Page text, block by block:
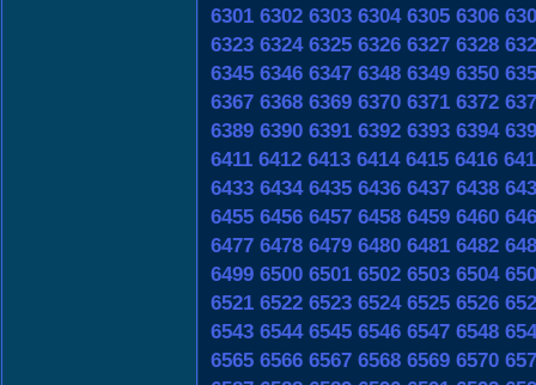
6301 6302 6303 6304 6305 6306
6323 6324 6325 6326 6327 6328
6345 6346 6347 6348 6349 6350
6367 6368 6369 6370 6371 6372
6389 6390 6391 6392 6393 6394
6411 6412 6413 6414 6415 6416
6433 6434 6435 6436 6437 6438
6455 6456 6457 6458 6459 6460
6477 6478 6479 6480 6481 6482
6499 6500 6501 6502 6503 6504
6521 6522 6523 6524 6525 6526
6543 6544 6545 6546 6547 6548
6565 6566 6567 6568 6569 6570